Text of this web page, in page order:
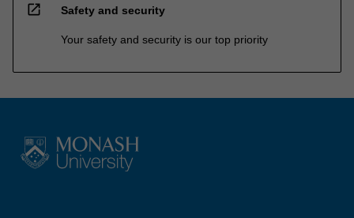
open_in_new Safety and security
Your safety and security is our top priority